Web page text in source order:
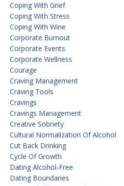
Coping With Grief
Coping With Stress
Coping With Wine
Corporate Burnout
Corporate Events
Corporate Wellness
Courage
Craving Management
Craving Tools
Cravings
Cravings Management
Creative Sobriety
Cultural Normalization Of Alcohol
Cut Back Drinking
Cycle Of Growth
Dating Alcohol-Free
Dating Boundaries